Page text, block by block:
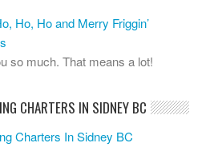
Ho, Ho and Merry Friggin’
so much. That means a lot!
CHARTERS IN SIDNEY BC